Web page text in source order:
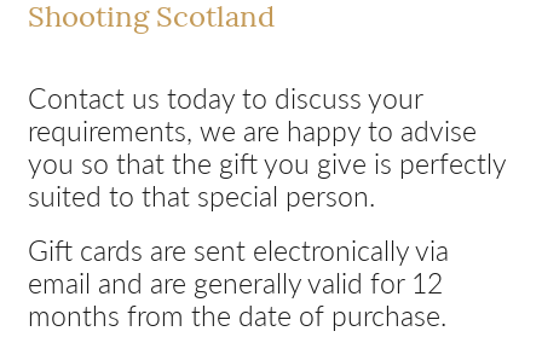
Shooting Scotland
Contact us today to discuss your
requirements, we are happy to advise
you so that the gift you give is perfectly
suited to that special person.
Gift cards are sent electronically via
email and are generally valid for 12
months from the date of purchase.